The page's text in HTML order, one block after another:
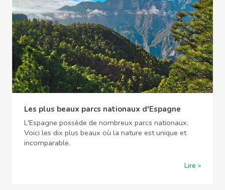
Les plus beaux parcs nationaux d'Espagne
L'Espagne possède de nombreux parcs nationaux.
Voici les dix plus beaux où la nature est unique et
incomparable.
Lire